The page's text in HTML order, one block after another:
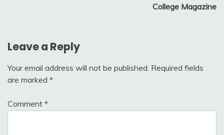
College Magazine
Leave a Reply
Your email address will not be published. Required fields
are marked *
Comment *